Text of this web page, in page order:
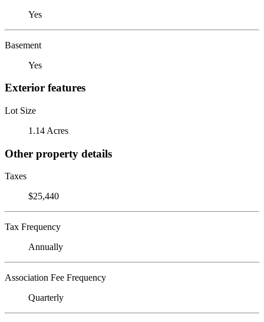
Yes
Basement
Yes
Exterior features
Lot Size
1.14 Acres
Other property details
Taxes
$25,440
Tax Frequency
Annually
Association Fee Frequency
Quarterly